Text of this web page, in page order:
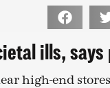
ills,
high-end